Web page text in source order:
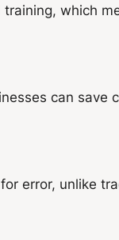
which
can save
error, unlike